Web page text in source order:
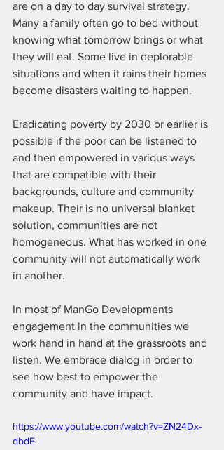
are on a day to day survival strategy.
Many a family often go to bed without
knowing what tomorrow brings or what
they will eat. Some live in deplorable
situations and when it rains their homes
become disasters waiting to happen.
Eradicating poverty by 2030 or earlier is
possible if the poor can be listened to
and then empowered in various ways
that are compatible with their
backgrounds, culture and community
makeup. Their is no universal blanket
solution, communities are not
homogeneous. What has worked in one
community will not automatically work
in another.
In most of ManGo Developments
engagement in the communities we
work hand in hand at the grassroots and
listen. We embrace dialog in order to
see how best to empower the
community and have impact.
https://www.youtube.com/watch?v=ZN24Dx-
dbdE